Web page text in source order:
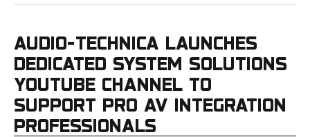
AUDIO-TECHNICA LAUNCHES
DEDICATED SYSTEM SOLUTIONS
YOUTUBE CHANNEL TO
SUPPORT PRO AV INTEGRATION
PROFESSIONALS